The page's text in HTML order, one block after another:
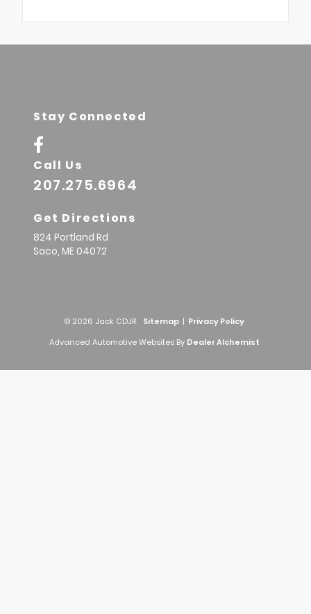
Stay Connected
Call Us
207.275.6964
Get Directions
824 Portland Rd
Saco, ME 04072
© 2026 Jack CDJR. Sitemap | Privacy Policy
Advanced Automotive Websites By Dealer Alchemist